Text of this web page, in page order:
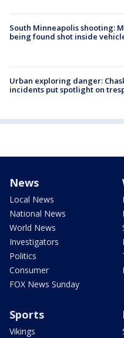
South Minneapolis shooting:
being found shot inside
Urban exploring danger:
incidents put spotlight on
News
Local News
National News
World News
Investigators
Politics
Consumer
FOX News Sunday
Sports
Vikings